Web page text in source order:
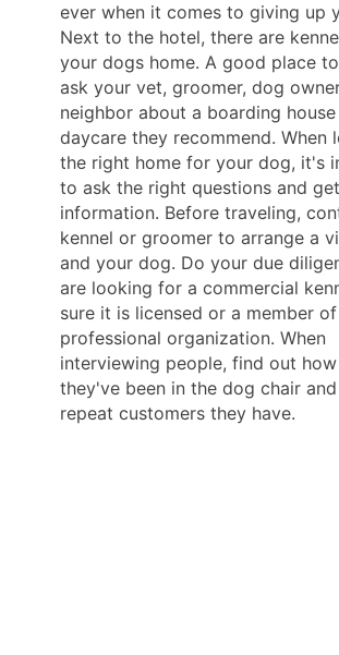
ever when it comes to giving up
Next to the hotel, there are
your dogs home. A good place
ask your vet, groomer, dog
neighbor about a boarding
daycare they recommend. When
the right home for your dog, it's
to ask the right questions and
information. Before traveling,
kennel or groomer to arrange a
and your dog. Do your due
are looking for a commercial
sure it is licensed or a member
professional organization. When
interviewing people, find out
they've been in the dog chair
repeat customers they have.